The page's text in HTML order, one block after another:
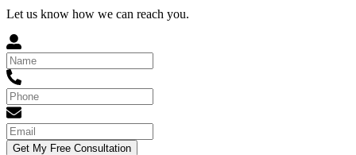
Let us know how we can reach you.
Get My Free Consultation